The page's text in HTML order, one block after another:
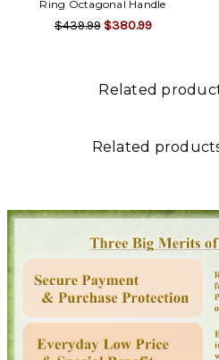
Ring Octagonal Handle
$439.99 $380.99
Related
Related